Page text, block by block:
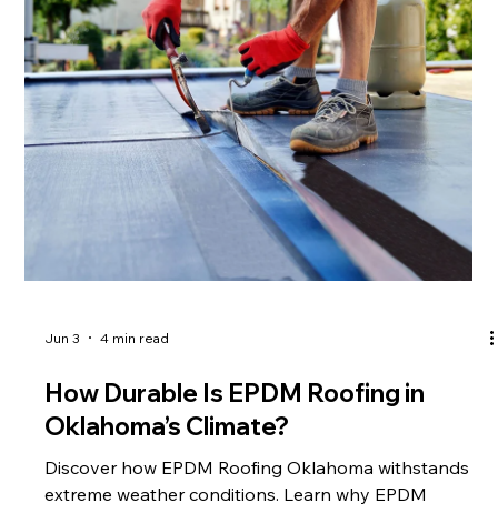
identify problems early—and avoid costly repairs
down the line. More importantly, it can play a critical
role when it comes to insurance claims . What Is a
Professional Roof Inspection? A professional roof
inspection goes beyond
Jun 3 4 min read